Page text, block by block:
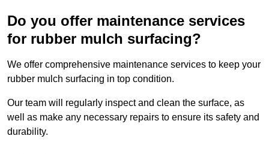
Do you offer maintenance services
for rubber mulch surfacing?
We offer comprehensive maintenance services to keep your
rubber mulch surfacing in top condition.
Our team will regularly inspect and clean the surface, as
well as make any necessary repairs to ensure its safety and
durability.